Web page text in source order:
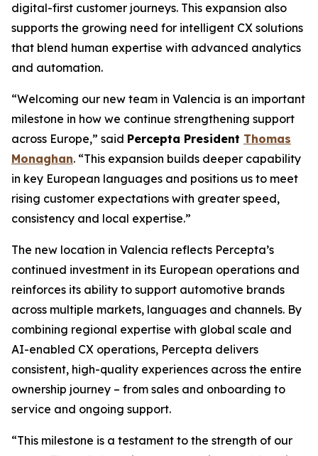
digital-first customer journeys. This expansion also
supports the growing need for intelligent CX solutions
that blend human expertise with advanced analytics
and automation.
“Welcoming our new team in Valencia is an important
milestone in how we continue strengthening support
across Europe,” said Percepta President Thomas
Monaghan. “This expansion builds deeper capability
in key European languages and positions us to meet
rising customer expectations with greater speed,
consistency and local expertise.”
The new location in Valencia reflects Percepta’s
continued investment in its European operations and
reinforces its ability to support automotive brands
across multiple markets, languages and channels. By
combining regional expertise with global scale and
AI-enabled CX operations, Percepta delivers
consistent, high-quality experiences across the entire
ownership journey – from sales and onboarding to
service and ongoing support.
“This milestone is a testament to the strength of our